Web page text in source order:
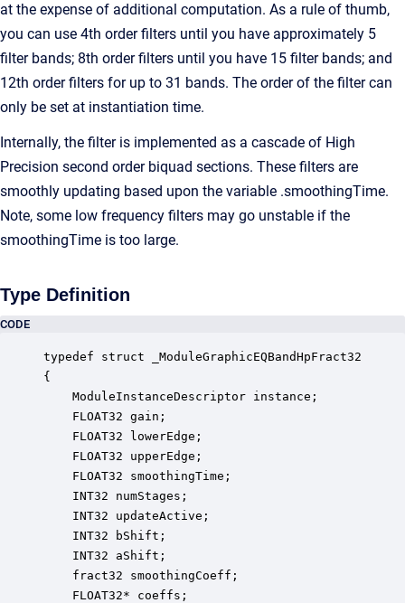
at the expense of additional computation. As a rule of thumb,
you can use 4th order filters until you have approximately 5
filter bands; 8th order filters until you have 15 filter bands; and
12th order filters for up to 31 bands. The order of the filter can
only be set at instantiation time.
Internally, the filter is implemented as a cascade of High
Precision second order biquad sections. These filters are
smoothly updating based upon the variable .smoothingTime.
Note, some low frequency filters may go unstable if the
smoothingTime is too large.
Type Definition
CODE
typedef struct _ModuleGraphicEQBandHpFract32
{
ModuleInstanceDescriptor instance;
FLOAT32 gain;
FLOAT32 lowerEdge;
FLOAT32 upperEdge;
FLOAT32 smoothingTime;
INT32 numStages;
INT32 updateActive;
INT32 bShift;
INT32 aShift;
fract32 smoothingCoeff;
FLOAT32* coeffs;